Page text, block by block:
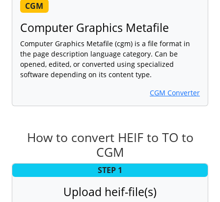
CGM
Computer Graphics Metafile
Computer Graphics Metafile (cgm) is a file format in
the page description language category. Can be
opened, edited, or converted using specialized
software depending on its content type.
CGM Converter
How to convert HEIF to TO to
CGM
STEP 1
Upload heif-file(s)